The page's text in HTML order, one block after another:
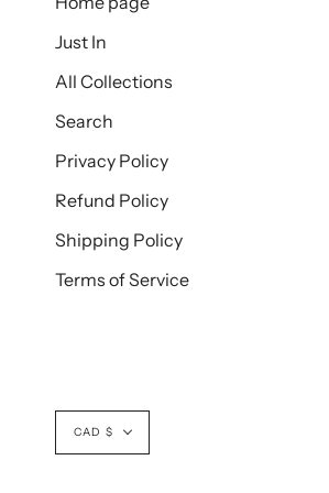
Just In
All Collections
Search
Privacy Policy
Refund Policy
Shipping Policy
Terms of Service
Currency
CAD $